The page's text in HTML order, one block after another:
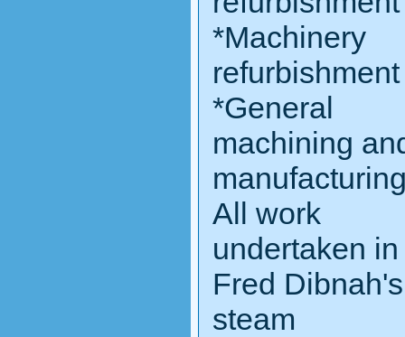
*Machinery
refurbishment
*General
machining
All work
undertaken in
Fred Dibnah's
steam